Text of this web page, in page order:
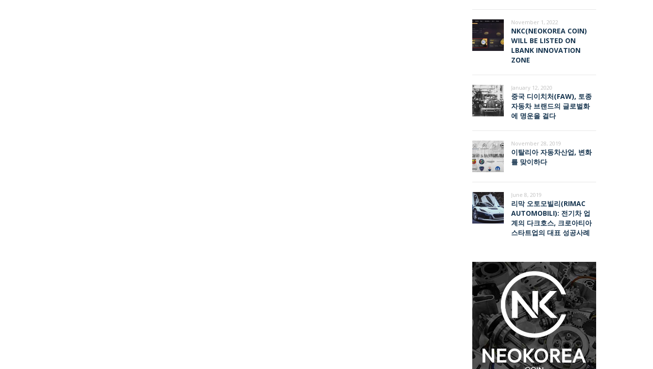
November 1, 2022
NKC(NEOKOREA COIN)
WILL BE LISTED ON
LBANK INNOVATION
ZONE
January 12, 2020
중국 디이치처(FAW), 토종
자동차 브랜드의 글로벌화
에 명운을 걸다
November 28, 2019
이탈리아 자동차산업, 변화
를 맞이하다
June 8, 2019
리막 오토모빌리(RIMAC
AUTOMOBILI): 전기차 업
계의 다크호스, 크로아티아
스타트업의 대표 성공사례